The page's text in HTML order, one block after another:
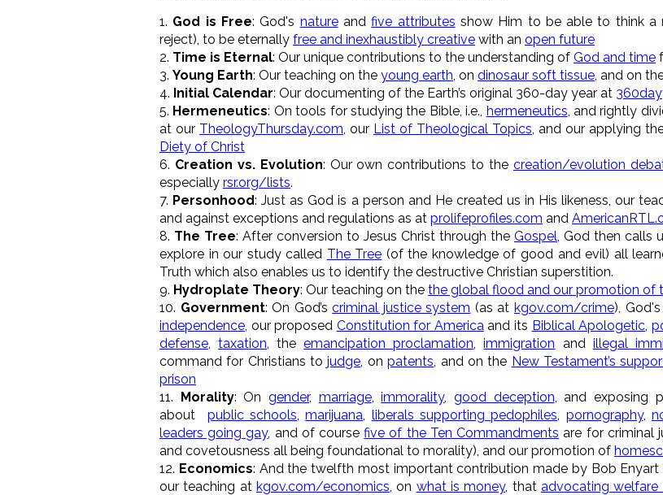
1. God is Free: God's natureandfive attributes show Him to be able to think a
reject), to be eternally free and inexhaustibly creative with an open future
2. Time is Eternal: Our unique contributions to the understanding of God and time
3. Young Earth: Our teaching on the young earth, on dinosaur soft tissue, and on
4. Initial Calendar: Our documenting of the Earth’s original 360-day year at
5. Hermeneutics: On tools for studying the Bible, i.e., hermeneutics, and rightly
at our TheologyThursday.com, our List of Theological Topics, and our applying
Diety of Christ
6. Creation vs. Evolution: Our own contributions to the creation/evolution
especially rsr.org/lists.
7. Personhood: Just as God is a person and He created us in His likeness, our
and against exceptions and regulations as at prolifeprofiles.com and
8. The Tree: After conversion to Jesus Christ through the Gospel, God then calls
explore in our study called The Tree (of the knowledge of good and evil) all
Truth which also enables us to identify the destructive Christian superstition.
9. Hydroplate Theory: Our teaching on the the global flood and our promotion of
10. Government: On God’scriminal justice system (as at kgov.com/crime),
independence, our proposed Constitution for Americaand its Biblical Apologetic,
defense,taxation, theemancipation proclamation,immigration and illegal
command for Christians tojudge, onpatents, and on the New Testament’s
prison
11.
Morality: Ongender, marriage,immorality,good deception, and exposing
about public schools,marijuana, liberals supporting pedophiles, pornography,
leaders going gay, and of coursefive of the Ten Commandments are for criminal
and covetousness all being foundational to morality), and our promotion of
12. Economics: And the twelfth most important contribution made by Bob
our teaching at kgov.com/economics, on what is money, that advocating welfare